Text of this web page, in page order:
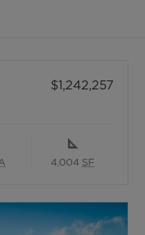
Plan: Emmett
Price:
$1,242,257
4,004 SF